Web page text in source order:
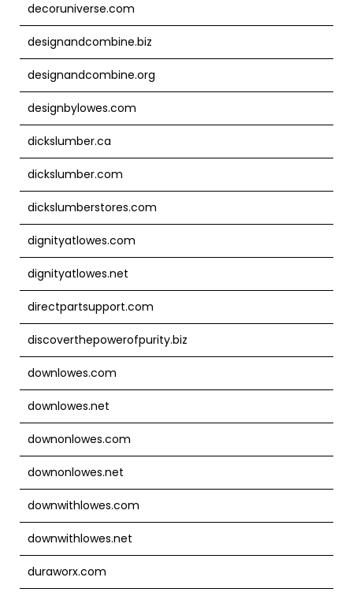
decoruniverse.com
designandcombine.biz
designandcombine.org
designbylowes.com
dickslumber.ca
dickslumber.com
dickslumberstores.com
dignityatlowes.com
dignityatlowes.net
directpartsupport.com
discoverthepowerofpurity.biz
downlowes.com
downlowes.net
downonlowes.com
downonlowes.net
downwithlowes.com
downwithlowes.net
duraworx.com